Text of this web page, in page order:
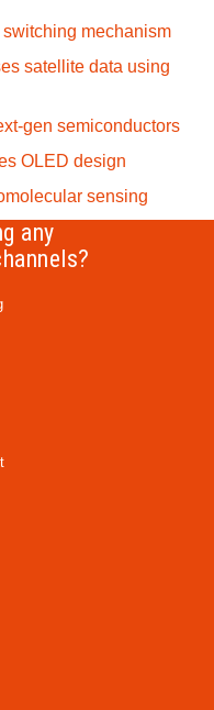
mechanism
satellite data using
gen semiconductors
OLED design
sensing
any